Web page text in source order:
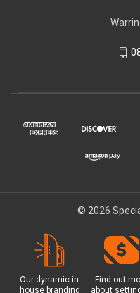
© 2026
Our dynamic in-
house branding
Find out
about